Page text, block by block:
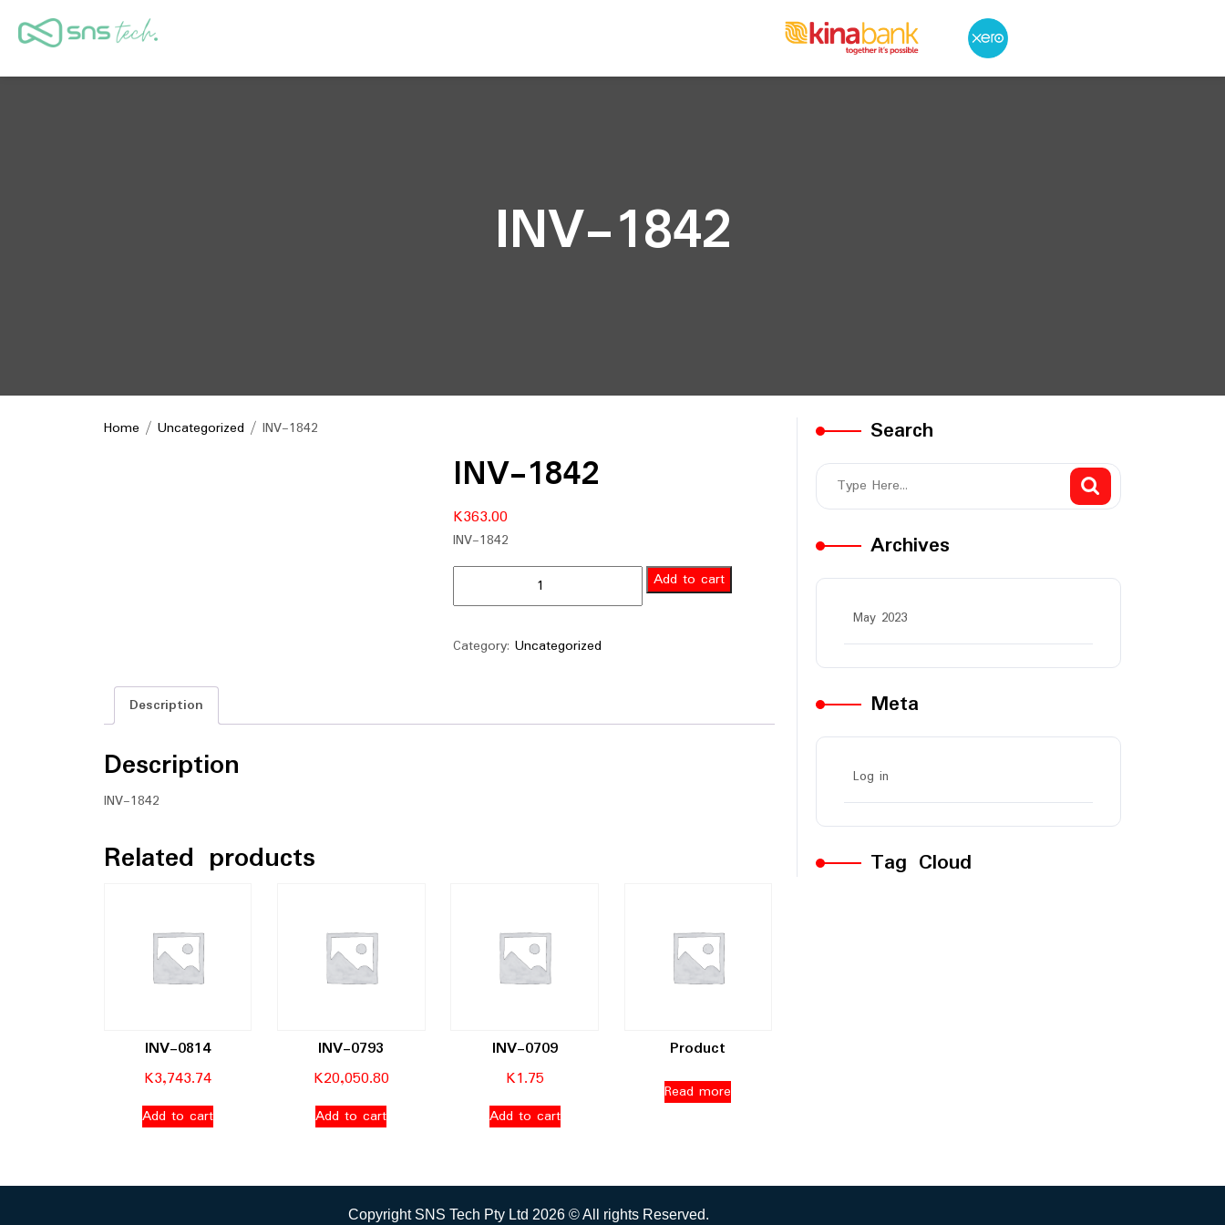
INV-1842
Home / Uncategorized / INV-1842
INV-1842
K363.00
INV-1842
Add to cart
Category: Uncategorized
Description
Description
INV-1842
Related products
INV-0814
K3,743.74
Add to cart
INV-0793
K20,050.80
Add to cart
INV-0709
K1.75
Add to cart
Product
Read more
Search
Archives
May 2023
Meta
Log in
Tag Cloud
Copyright SNS Tech Pty Ltd 2026 © All rights Reserved.